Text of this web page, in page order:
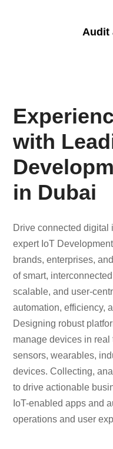
Audit
with
in Dubai
Drive connected digital
expert IoT
brands, enterprises,
of smart,
scalable, and user-
automation, efficiency,
Designing robust
manage devices in
sensors, wearables,
devices. Collecting,
to drive actionable
IoT-enabled apps and
operations and user